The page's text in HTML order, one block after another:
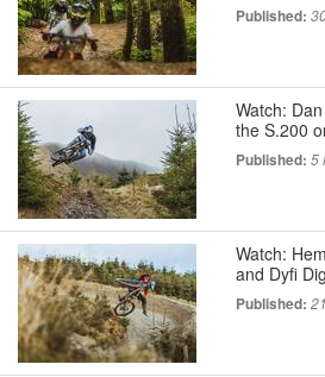
Published:
Watch:
the S.200
Published: 5
Watch:
and Dyfi
Published: